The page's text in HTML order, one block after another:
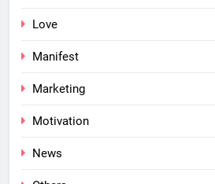
Love
Manifest
Marketing
Motivation
News